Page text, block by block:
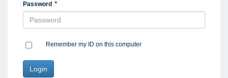
Password
Remember my ID on this computer